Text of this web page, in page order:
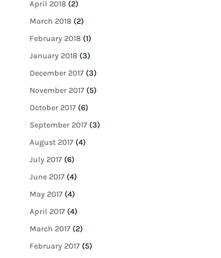
April 2018(2)
March 2018(2)
February 2018(1)
January 2018(3)
December 2017(3)
November 2017(5)
October 2017(6)
September 2017(3)
August 2017(4)
July 2017(6)
June 2017(4)
May 2017(4)
April 2017(4)
March 2017(2)
February 2017(5)